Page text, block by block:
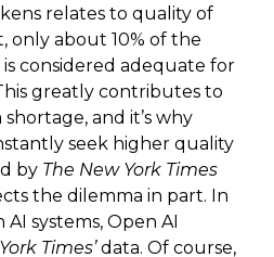
relates to quality of
only about 10% of the
considered adequate for
greatly contributes to
and it’s why
seek higher quality
by The New York Times
the dilemma in part. In
systems, Open AI
Times’data. Of course,